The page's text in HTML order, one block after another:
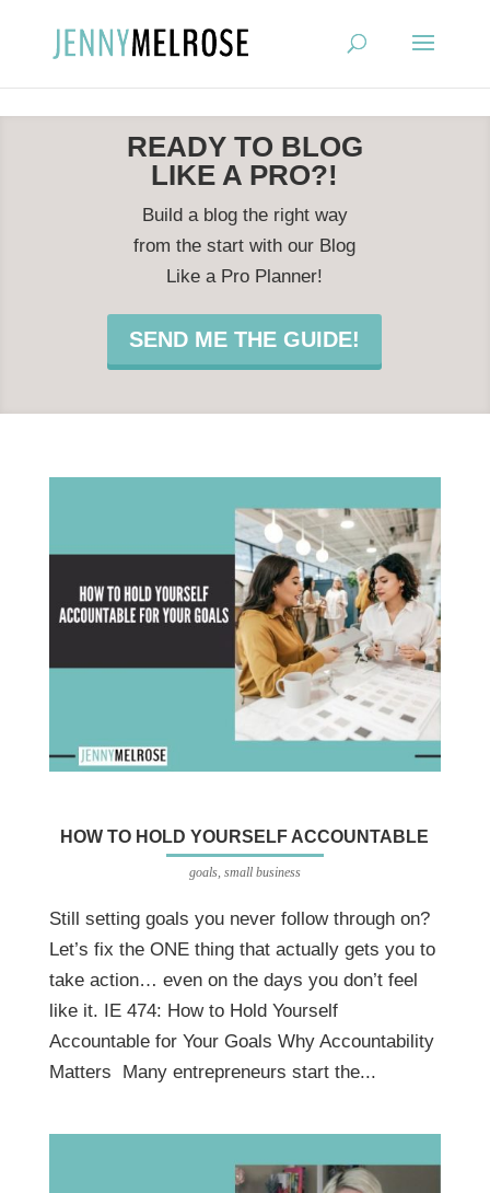
READY TO BLOG
LIKE A PRO?!
Build a blog the right way
from the start with our Blog
Like a Pro Planner!
SEND ME THE GUIDE!
HOW TO HOLD YOURSELF ACCOUNTABLE
goals, small business
Still setting goals you never follow through on?
Let’s fix the ONE thing that actually gets you to
take action… even on the days you don’t feel
like it. IE 474: How to Hold Yourself
Accountable for Your Goals Why Accountability
Matters Many entrepreneurs start the...